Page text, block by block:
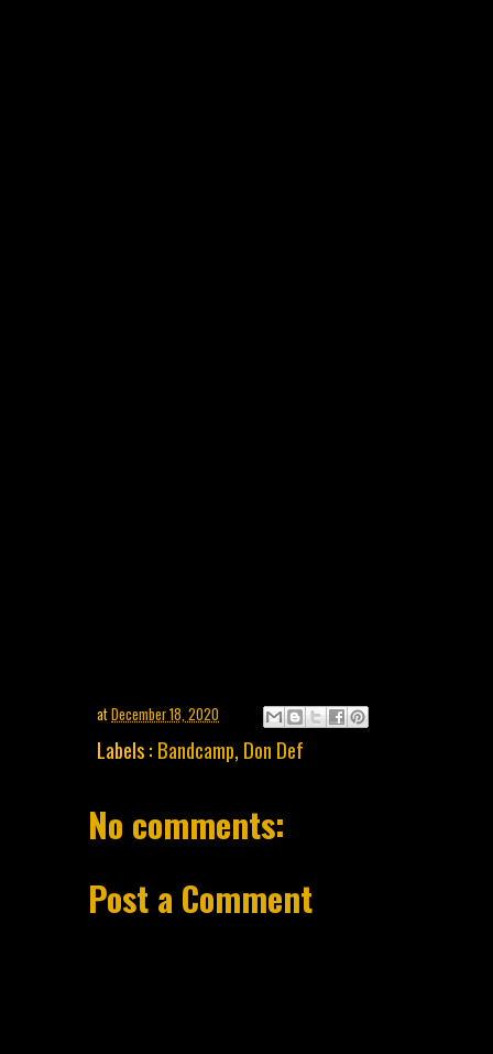
atDecember 18, 2020
Labels : Bandcamp, Don Def
No comments:
Post a Comment